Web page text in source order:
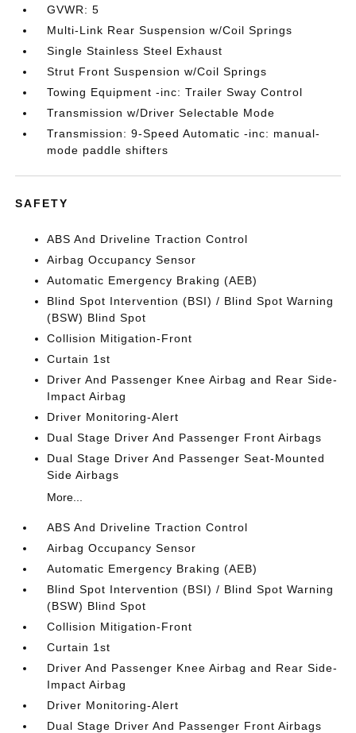
GVWR: 5
Multi-Link Rear Suspension w/Coil Springs
Single Stainless Steel Exhaust
Strut Front Suspension w/Coil Springs
Towing Equipment -inc: Trailer Sway Control
Transmission w/Driver Selectable Mode
Transmission: 9-Speed Automatic -inc: manual-
mode paddle shifters
SAFETY
ABS And Driveline Traction Control
Airbag Occupancy Sensor
Automatic Emergency Braking (AEB)
Blind Spot Intervention (BSI) / Blind Spot Warning
(BSW) Blind Spot
Collision Mitigation-Front
Curtain 1st
Driver And Passenger Knee Airbag and Rear Side-
Impact Airbag
Driver Monitoring-Alert
Dual Stage Driver And Passenger Front Airbags
Dual Stage Driver And Passenger Seat-Mounted
Side Airbags
More...
ABS And Driveline Traction Control
Airbag Occupancy Sensor
Automatic Emergency Braking (AEB)
Blind Spot Intervention (BSI) / Blind Spot Warning
(BSW) Blind Spot
Collision Mitigation-Front
Curtain 1st
Driver And Passenger Knee Airbag and Rear Side-
Impact Airbag
Driver Monitoring-Alert
Dual Stage Driver And Passenger Front Airbags